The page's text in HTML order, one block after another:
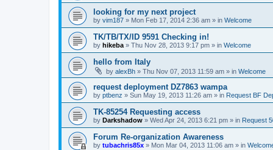
looking for my next project
by vim187 » Mon Feb 17, 2014 2:36 am » in Welcome
TK/TB/TX/ID 9591 Checking in!
by hikeba» Thu Nov 28, 2013 9:17 pm » in Welcome
hello from Italy
by alexBh » Thu Nov 07, 2013 11:59 am » in Welcome
request deployment DZ7863 wampa
by ptbenz » Sun May 19, 2013 11:26 am » in Request BF
TK-85254 Requesting access
by Darkshadow » Wed Apr 24, 2013 6:21 pm » in Request
Forum Re-organization Awareness
by tubachris85x » Mon Mar 04, 2013 11:06 am » in